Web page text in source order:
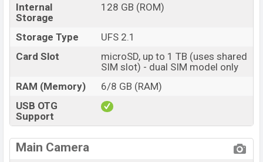
Internal
Storage
128 GB (ROM)
Storage Type
UFS 2.1
Card Slot
microSD, up to 1 TB (uses shared
SIM slot) - dual SIM model only
RAM (Memory)
6/8 GB (RAM)
USB OTG
Support
Main Camera